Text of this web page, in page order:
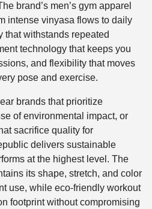
brand’s men’s gym apparel
intense vinyasa flows to daily
that withstands repeated
technology that keeps you
and flexibility that moves
pose and exercise.
brands that prioritize
of environmental impact, or
sacrifice quality for
delivers sustainable
at the highest level. The
its shape, stretch, and color
use, while eco-friendly workout
footprint without compromising